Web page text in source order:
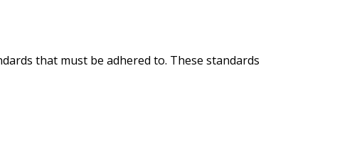
that must be adhered to. These standards